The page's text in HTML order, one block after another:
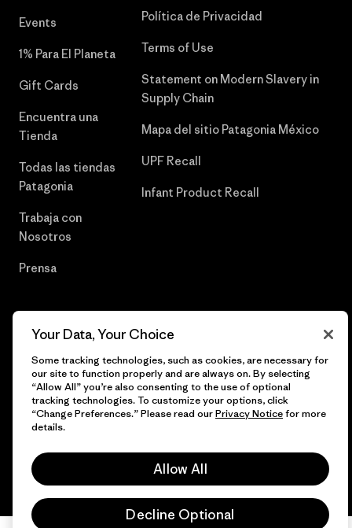
Events
1% Para El Planeta
Gift Cards
Encuentra una
Tienda
Todas las tiendas
Patagonia
Trabaja con
Nosotros
Prensa
Política de Privacidad
Terms of Use
Statement on Modern Slavery in
Supply Chain
Mapa del sitio Patagonia México
UPF Recall
Infant Product Recall
© 2026 Patagonia, Inc. Todos los derechos reservados.
español
Your Data, Your Choice
Some tracking technologies, such as cookies, are necessary for
our site to function properly and are always on. By selecting
“Allow All” you’re also consenting to the use of optional
tracking technologies. To customize your options, click
“Change Preferences.” Please read ourPrivacy Noticefor more
details.
Allow All
Decline Optional